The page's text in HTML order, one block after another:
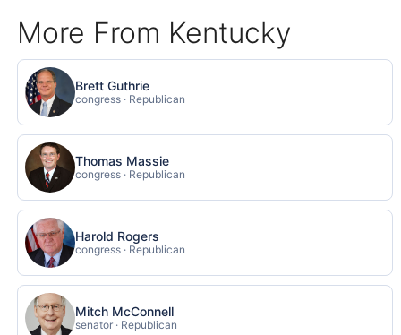
More From Kentucky
Brett Guthrie
congress · Republican
Thomas Massie
congress · Republican
Harold Rogers
congress · Republican
Mitch McConnell
senator · Republican